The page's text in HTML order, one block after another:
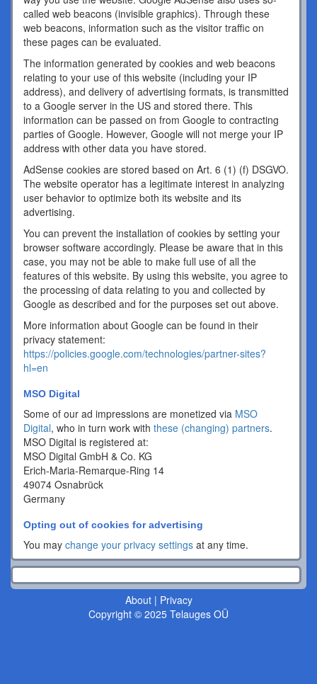
called web beacons (invisible graphics). Through these
web beacons, information such as the visitor traffic on
these pages can be evaluated.
The information generated by cookies and web beacons
relating to your use of this website (including your IP
address), and delivery of advertising formats, is transmitted
to a Google server in the US and stored there. This
information can be passed on from Google to contracting
parties of Google. However, Google will not merge your IP
address with other data you have stored.
AdSense cookies are stored based on Art. 6 (1) (f) DSGVO.
The website operator has a legitimate interest in analyzing
user behavior to optimize both its website and its
advertising.
You can prevent the installation of cookies by setting your
browser software accordingly. Please be aware that in this
case, you may not be able to make full use of all the
features of this website. By using this website, you agree to
the processing of data relating to you and collected by
Google as described and for the purposes set out above.
More information about Google can be found in their
privacy statement:
https://policies.google.com/technologies/partner-sites?
hl=en
MSO Digital
Some of our ad impressions are monetized via MSO
Digital, who in turn work with these (changing) partners.
MSO Digital is registered at:
MSO Digital GmbH & Co. KG
Erich-Maria-Remarque-Ring 14
49074 Osnabrück
Germany
Opting out of cookies for advertising
You may change your privacy settings at any time.
About| Privacy
Copyright © 2025 Telauges OÜ